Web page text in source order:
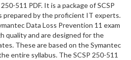
511 PDF. It is a package of SCSP
prepared by the proficient IT experts.
Data Loss Prevention 11 exam
quality and are designed for the
These are based on the Symantec
entire syllabus. The SCSP 250-511